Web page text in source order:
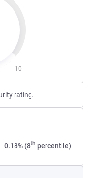
10
rating.
0.18% (8th percentile)